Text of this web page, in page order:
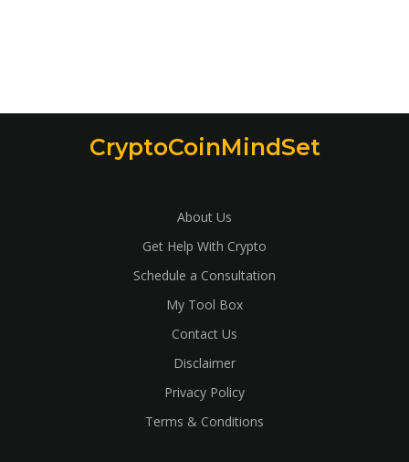
CryptoCoinMindSet
About Us
Get Help With Crypto
Schedule a Consultation
My Tool Box
Contact Us
Disclaimer
Privacy Policy
Terms & Conditions